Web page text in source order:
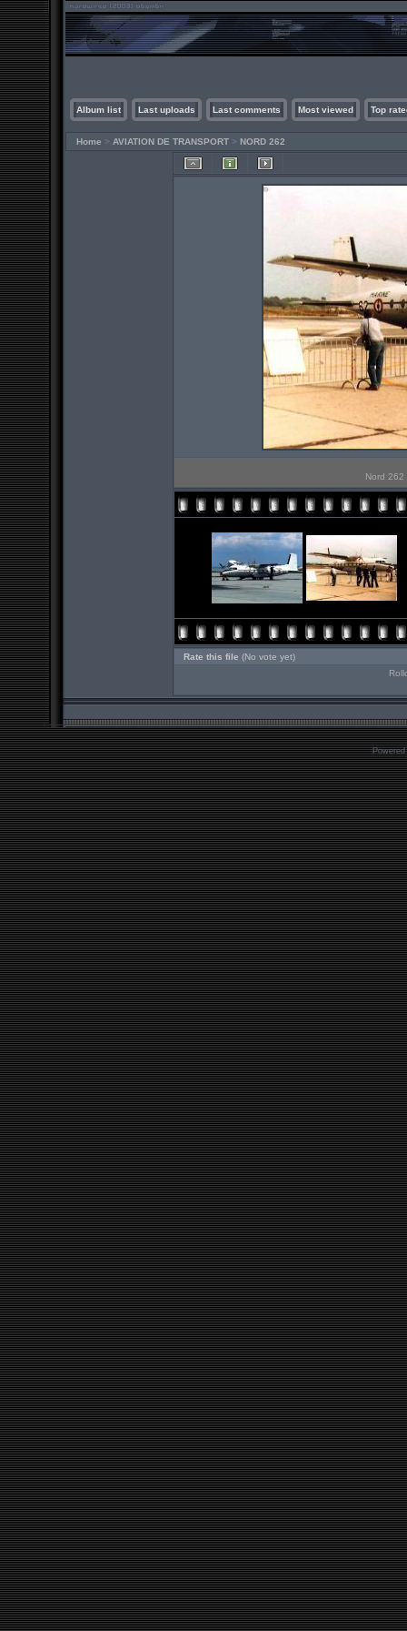
Album list Last uploads Last comments Most viewed Top
Home > AVIATION DE TRANSPORT > NORD 262
Nord 262
Rate this file (No vote yet)